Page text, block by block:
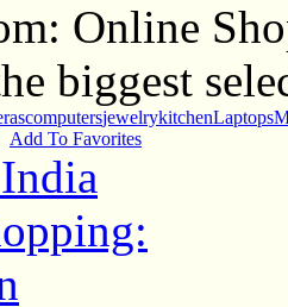
Online
biggest
computersjewelrykitchenLaptops
Add To Favorites